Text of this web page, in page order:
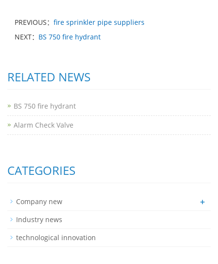
PREVIOUS： fire sprinkler pipe suppliers
NEXT： BS 750 fire hydrant
RELATED NEWS
BS 750 fire hydrant
Alarm Check Valve
CATEGORIES
Company new +
Industry news
technological innovation